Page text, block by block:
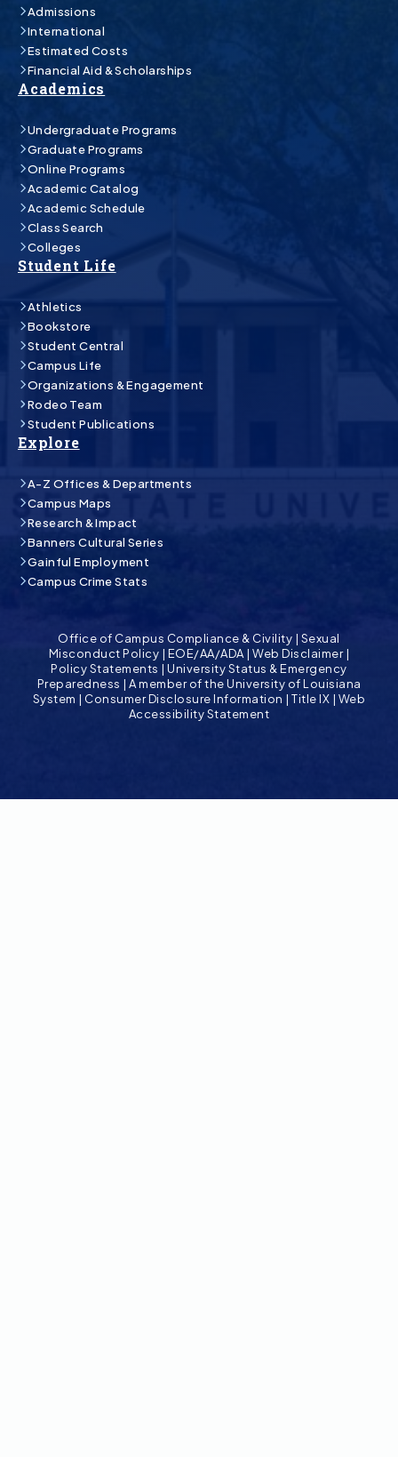
Admissions
International
Estimated Costs
Financial Aid & Scholarships
Academics
Undergraduate Programs
Graduate Programs
Online Programs
Academic Catalog
Academic Schedule
Class Search
Colleges
Student Life
Athletics
Bookstore
Student Central
Campus Life
Organizations & Engagement
Rodeo Team
Student Publications
Explore
A-Z Offices & Departments
Campus Maps
Research & Impact
Banners Cultural Series
Gainful Employment
Campus Crime Stats
Office of Campus Compliance & Civility | Sexual
Misconduct Policy | EOE/AA/ADA |Web Disclaimer|
Policy Statements |University Status & Emergency
Preparedness | A member of the University of Louisiana
System | Consumer Disclosure Information |Title IX | Web
Accessibility Statement